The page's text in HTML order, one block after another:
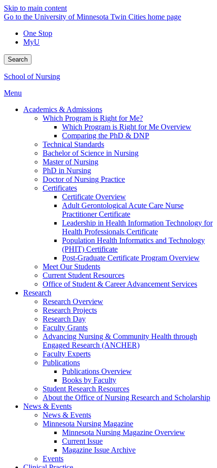
Skip to main content
Go to the University of Minnesota Twin Cities home page
One Stop
MyU
Search
School of Nursing
Menu
Academics & Admissions
Which Program is Right for Me?
Which Program is Right for Me Overview
Comparing the PhD & DNP
Technical Standards
Bachelor of Science in Nursing
Master of Nursing
PhD in Nursing
Doctor of Nursing Practice
Certificates
Certificate Overview
Adult Gerontological Acute Care Nurse
Practitioner Certificate
Leadership in Health Information Technology for
Health Professionals Certificate
Population Health Informatics and Technology
(PHIT) Certificate
Post-Graduate Certificate Program Overview
Meet Our Students
Current Student Resources
Office of Student & Career Advancement Services
Research
Research Overview
Research Projects
Research Day
Faculty Grants
Advancing Nursing & Community Health through
Engaged Research (ANCHER)
Faculty Experts
Publications
Publications Overview
Books by Faculty
Student Research Resources
About the Office of Nursing Research and Scholarship
News & Events
News & Events
Minnesota Nursing Magazine
Minnesota Nursing Magazine Overview
Current Issue
Magazine Issue Archive
Events